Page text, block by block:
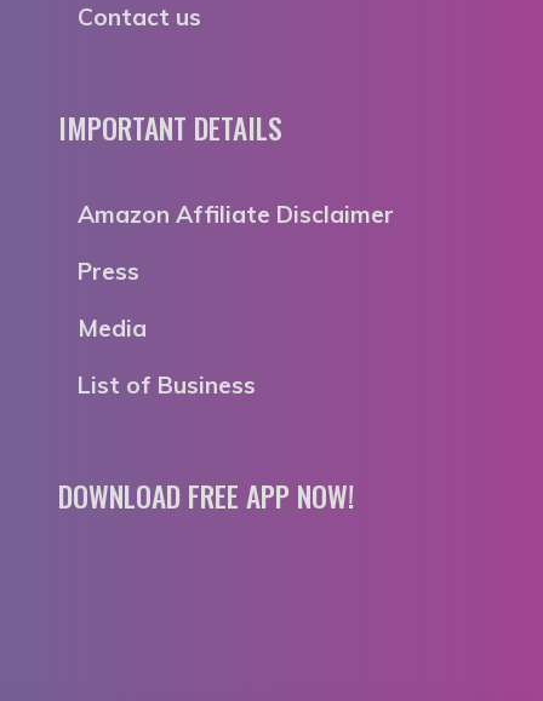
Contact us
IMPORTANT DETAILS
Amazon Affiliate Disclaimer
Press
Media
List of Business
DOWNLOAD FREE APP NOW!